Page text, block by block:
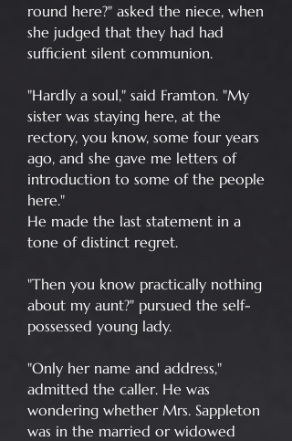
round here?" asked the niece, when
she judged that they had had
sufficient silent communion.
"Hardly a soul," said Framton. "My
sister was staying here, at the
rectory, you know, some four years
ago, and she gave me letters of
introduction to some of the people
here."
He made the last statement in a
tone of distinct regret.
"Then you know practically nothing
about my aunt?" pursued the self-
possessed young lady.
"Only her name and address,"
admitted the caller. He was
wondering whether Mrs. Sappleton
was in the married or widowed